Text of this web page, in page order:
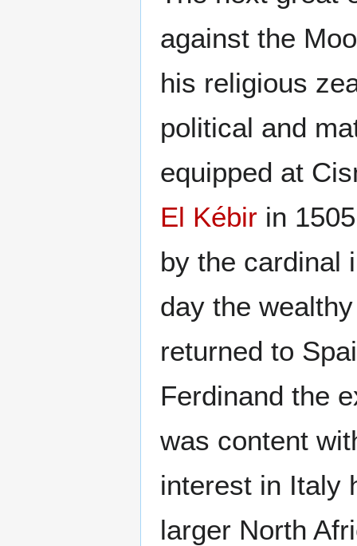
against the
his religious
political and
equipped at
El Kébir in
by the cardinal
day the
returned to
Ferdinand the
was content
interest in Italy
larger North